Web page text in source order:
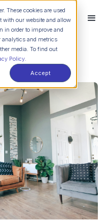
These cookies are used
with our website and allow
in order to improve and
analytics and metrics
media. To find out
Policy.
Accept